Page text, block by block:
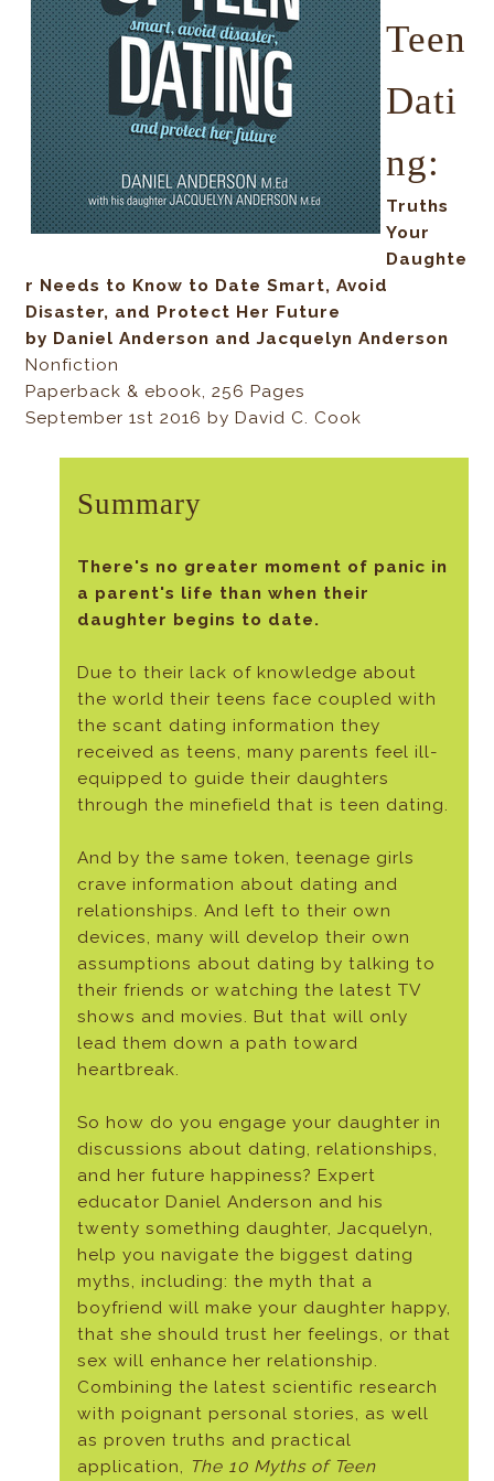
Teen
Dati
ng:
Truths
Your
Daughte
r Needs to Know to Date Smart, Avoid
Disaster, and Protect Her Future
by Daniel Anderson and Jacquelyn Anderson
Nonfiction
Paperback & ebook, 256 Pages
September 1st 2016 by David C. Cook
Summary
There's no greater moment of panic in
a parent's life than when their
daughter begins to date.
Due to their lack of knowledge about
the world their teens face coupled with
the scant dating information they
received as teens, many parents feel ill-
equipped to guide their daughters
through the minefield that is teen dating.
And by the same token, teenage girls
crave information about dating and
relationships. And left to their own
devices, many will develop their own
assumptions about dating by talking to
their friends or watching the latest TV
shows and movies. But that will only
lead them down a path toward
heartbreak.
So how do you engage your daughter in
discussions about dating, relationships,
and her future happiness? Expert
educator Daniel Anderson and his
twenty something daughter, Jacquelyn,
help you navigate the biggest dating
myths, including: the myth that a
boyfriend will make your daughter happy,
that she should trust her feelings, or that
sex will enhance her relationship.
Combining the latest scientific research
with poignant personal stories, as well
as proven truths and practical
application,
The 10 Myths of Teen